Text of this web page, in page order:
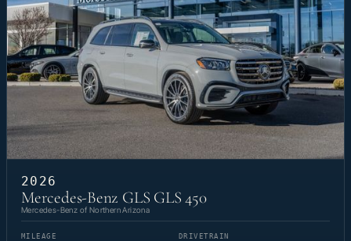
2026
Mercedes-Benz GLS GLS 450
Mercedes-Benz of Northern Arizona
MILEAGE DRIVETRAIN